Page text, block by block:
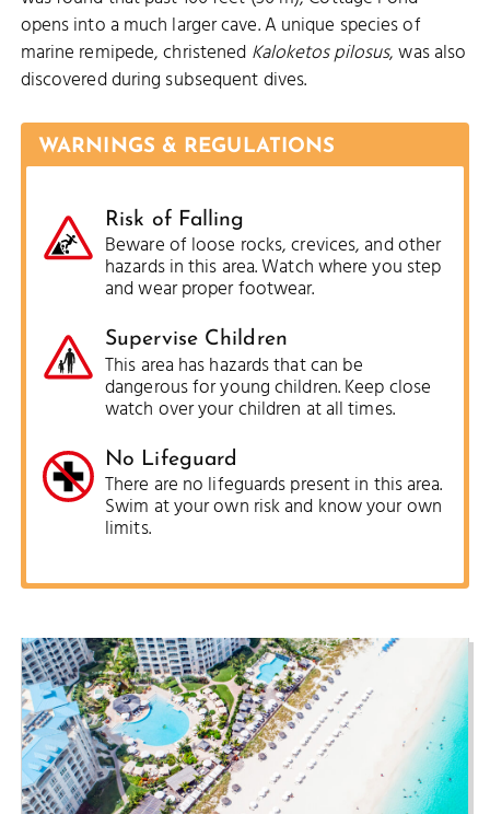
opens into a much larger cave. A unique species of
marine remipede, christened Kaloketos pilosus, was also
discovered during subsequent dives.
WARNINGS & REGULATIONS
Risk of Falling
Beware of loose rocks, crevices, and other
hazards in this area. Watch where you step
and wear proper footwear.
Supervise Children
This area has hazards that can be
dangerous for young children. Keep close
watch over your children at all times.
No Lifeguard
There are no lifeguards present in this area.
Swim at your own risk and know your own
limits.